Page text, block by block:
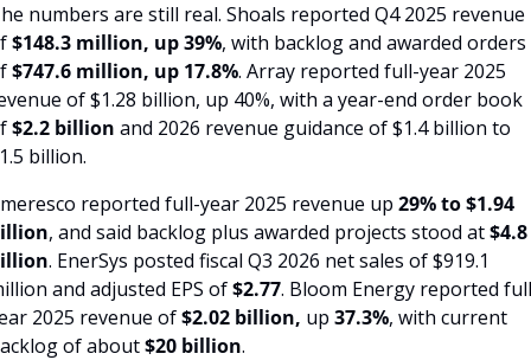
numbers are still real. Shoals reported Q4 2025 revenue
$148.3 million, up 39%, with backlog and awarded orders
$747.6 million, up 17.8%. Array reported full-year 2025
of $1.28 billion, up 40%, with a year-end order book
$2.2 billion and 2026 revenue guidance of $1.4 billion to
billion.
reported full-year 2025 revenue up 29% to $1.94
, and said backlog plus awarded projects stood at $4.8
. EnerSys posted fiscal Q3 2026 net sales of $919.1
and adjusted EPS of $2.77. Bloom Energy reported
2025 revenue of $2.02 billion, up 37.3%, with current
of about $20 billion.